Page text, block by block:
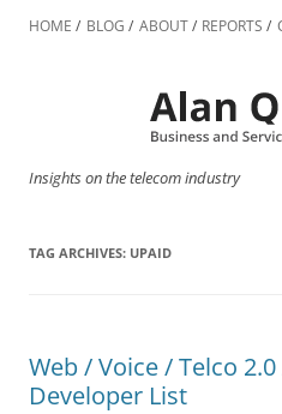
HOME BLOG ABOUT REPORTS
Insights on the telecom industry
TAG ARCHIVES: UPAID
Web / Voice / Telco
Developer List